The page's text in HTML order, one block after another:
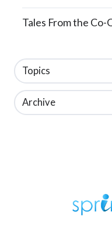
Tales From the Co-
Topics
Archive